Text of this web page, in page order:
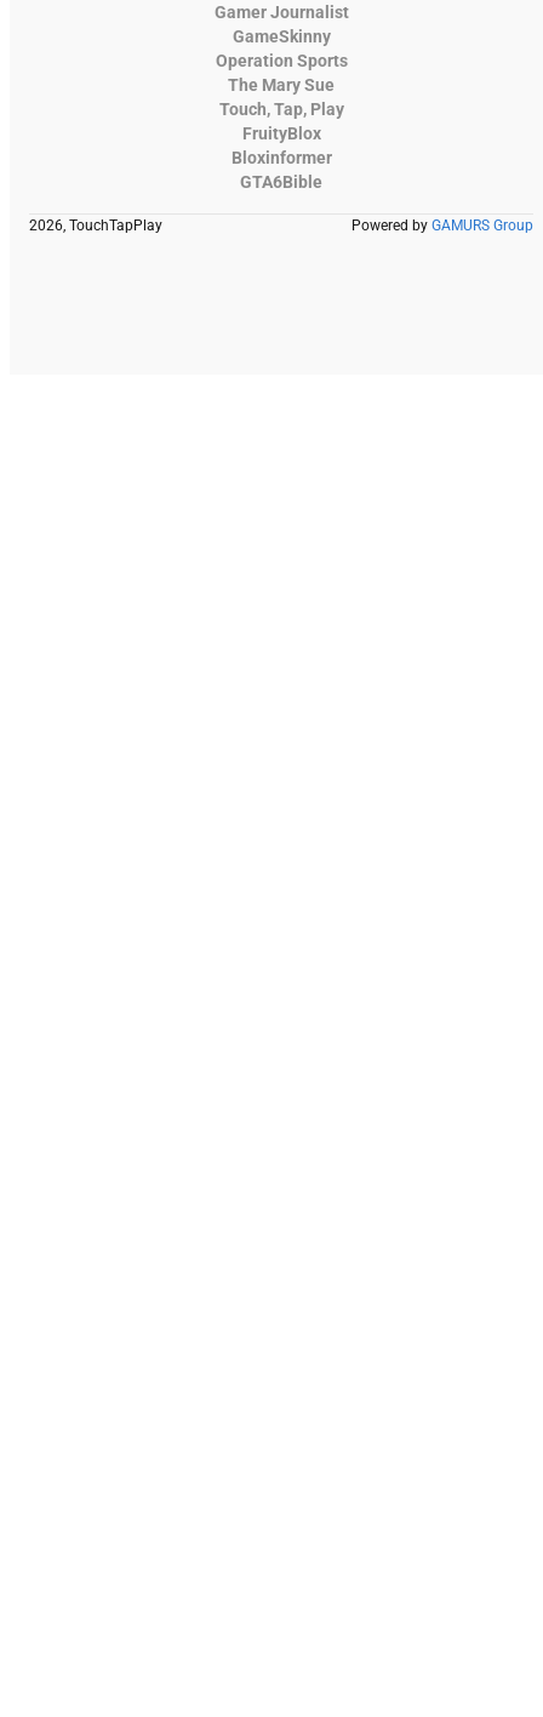
Gamer Journalist
GameSkinny
Operation Sports
The Mary Sue
Touch, Tap, Play
FruityBlox
Bloxinformer
GTA6Bible
2026, TouchTapPlay Powered by GAMURS Group